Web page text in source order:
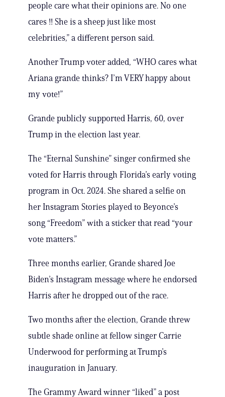
people care what their opinions are. No one
cares !! She is a sheep just like most
celebrities,” a different person said.
Another Trump voter added, “WHO cares what
Ariana grande thinks? I’m VERY happy about
my vote!”
Grande publicly supported Harris, 60, over
Trump in the election last year.
The “Eternal Sunshine” singer confirmed she
voted for Harris through Florida’s early voting
program in Oct. 2024. She shared a selfie on
her Instagram Stories played to Beyonce’s
song “Freedom” with a sticker that read “your
vote matters.”
Three months earlier, Grande shared Joe
Biden’s Instagram message where he endorsed
Harris after he dropped out of the race.
Two months after the election, Grande threw
subtle shade online at fellow singer Carrie
Underwood for performing at Trump’s
inauguration in January.
The Grammy Award winner “liked” a post